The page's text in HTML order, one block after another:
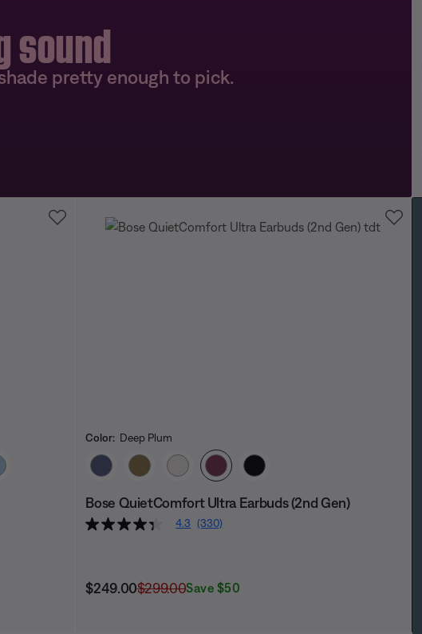
sound
pretty enough to pick.
Color: Deep Plum
Select Color
Bose QuietComfort Ultra Earbuds (2nd Gen)
4.3 (330)
Current Price is:
$249.00Original Price is:
$299.00Save $50